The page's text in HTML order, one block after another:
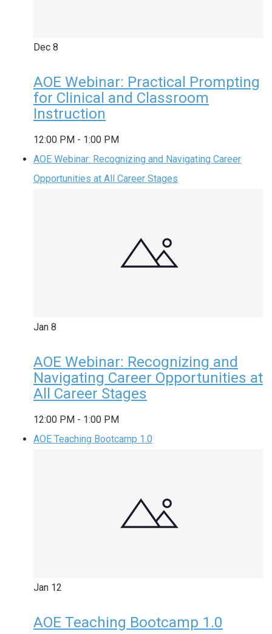
Dec 8
AOE Webinar: Practical Prompting
for Clinical and Classroom
Instruction
12:00 PM - 1:00 PM
AOE Webinar: Recognizing and Navigating Career
Opportunities at All Career Stages
Jan 8
AOE Webinar: Recognizing and
Navigating Career Opportunities at
All Career Stages
12:00 PM - 1:00 PM
AOE Teaching Bootcamp 1.0
Jan 12
AOE Teaching Bootcamp 1.0